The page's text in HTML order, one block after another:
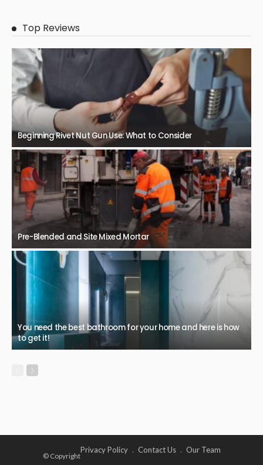
Top Reviews
Beginning Rivet Nut Gun Use: What to Consider
Pre-Blended and Site Mixed Mortar
You need the best bathroom for your home and here is how
to get it!
© Copyright
Privacy Policy Contact Us Our Team